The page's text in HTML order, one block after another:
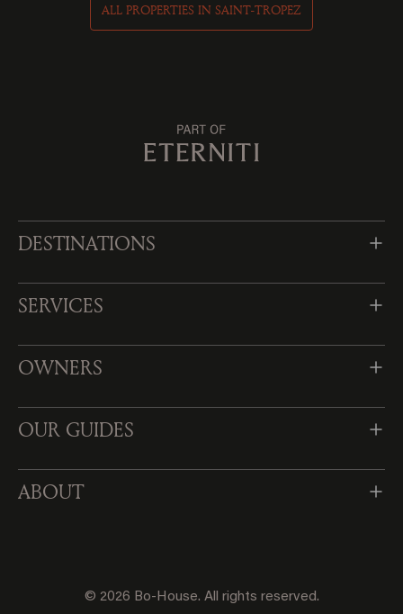
ALL PROPERTIES IN SAINT-TROPEZ
DESTINATIONS
SERVICES
OWNERS
OUR GUIDES
ABOUT
© 2026 Bo-House. All rights reserved.